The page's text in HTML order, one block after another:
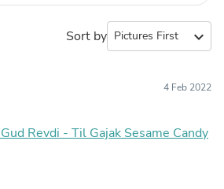
Sort by expand_more
4 Feb 2022
Revdi - Til Gajak Sesame Candy